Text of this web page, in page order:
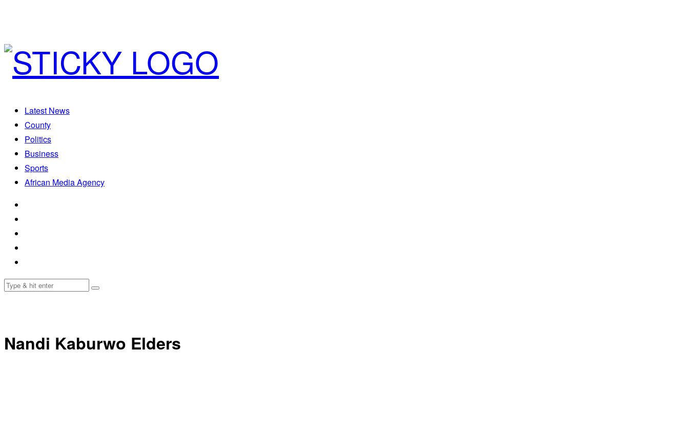
Latest News
County
Politics
Business
Sports
African Media Agency
Nandi Kaburwo Elders